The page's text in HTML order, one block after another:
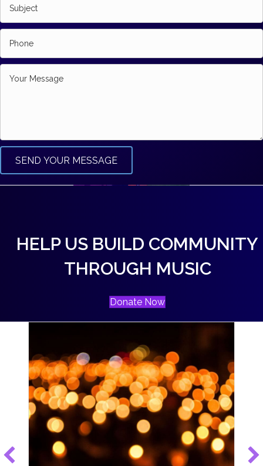
SEND YOUR MESSAGE
HELP US BUILD COMMUNITY
THROUGH MUSIC
Donate Now